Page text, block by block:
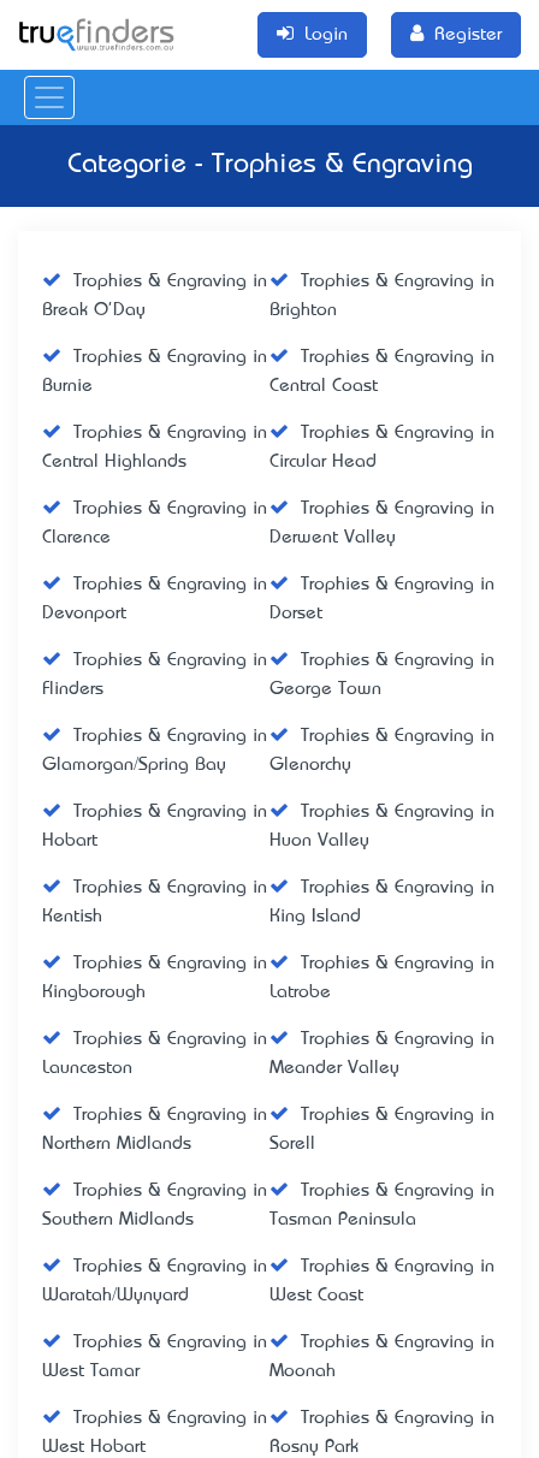
Login Register
Categorie - Trophies & Engraving
Trophies & Engraving in
Break O'Day
Trophies & Engraving in
Brighton
Trophies & Engraving in
Burnie
Trophies & Engraving in
Central Coast
Trophies & Engraving in
Central Highlands
Trophies & Engraving in
Circular Head
Trophies & Engraving in
Clarence
Trophies & Engraving in
Derwent Valley
Trophies & Engraving in
Devonport
Trophies & Engraving in
Dorset
Trophies & Engraving in
Flinders
Trophies & Engraving in
George Town
Trophies & Engraving in
Glamorgan/Spring Bay
Trophies & Engraving in
Glenorchy
Trophies & Engraving in
Hobart
Trophies & Engraving in
Huon Valley
Trophies & Engraving in
Kentish
Trophies & Engraving in
King Island
Trophies & Engraving in
Kingborough
Trophies & Engraving in
Latrobe
Trophies & Engraving in
Launceston
Trophies & Engraving in
Meander Valley
Trophies & Engraving in
Northern Midlands
Trophies & Engraving in
Sorell
Trophies & Engraving in
Southern Midlands
Trophies & Engraving in
Tasman Peninsula
Trophies & Engraving in
Waratah/Wynyard
Trophies & Engraving in
West Coast
Trophies & Engraving in
West Tamar
Trophies & Engraving in
Moonah
Trophies & Engraving in
West Hobart
Trophies & Engraving in
Rosny Park